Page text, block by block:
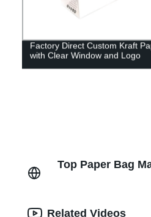
Factory Direct Custom Kraft
with Clear Window and Logo
Top Paper Bag
Related Videos